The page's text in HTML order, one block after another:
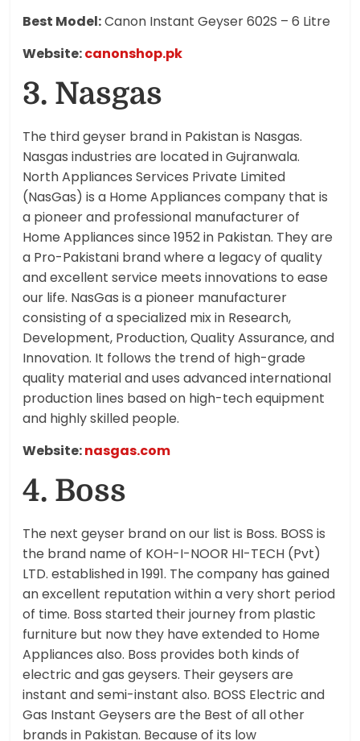
Best Model:Canon Instant Geyser 602S – 6 Litre
Website:canonshop.pk
3. Nasgas
The third geyser brand in Pakistan is Nasgas.
Nasgas industries are located in Gujranwala.
North Appliances Services Private Limited
(NasGas) is a Home Appliances company that is
a pioneer and professional manufacturer of
Home Appliances since 1952 in Pakistan. They are
a Pro-Pakistani brand where a legacy of quality
and excellent service meets innovations to ease
our life. NasGas is a pioneer manufacturer
consisting of a specialized mix in Research,
Development, Production, Quality Assurance, and
Innovation. It follows the trend of high-grade
quality material and uses advanced international
production lines based on high-tech equipment
and highly skilled people.
Website:nasgas.com
4. Boss
The next geyser brand on our list is Boss. BOSS is
the brand name of KOH-I-NOOR HI-TECH (Pvt)
LTD. established in 1991. The company has gained
an excellent reputation within a very short period
of time. Boss started their journey from plastic
furniture but now they have extended to Home
Appliances also. Boss provides both kinds of
electric and gas geysers. Their geysers are
instant and semi-instant also. BOSS Electric and
Gas Instant Geysers are the Best of all other
brands in Pakistan. Because of its low